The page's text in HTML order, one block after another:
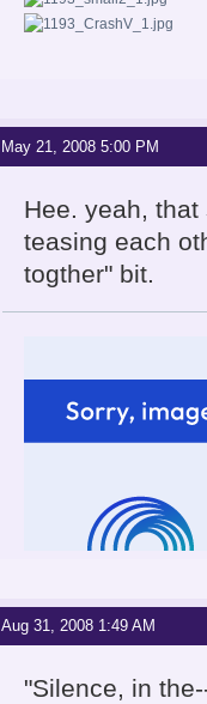
May 21, 2008 5:00 PM
Hee. yeah,
teasing each
togther" bit.
Aug 31, 2008 1:49 AM
"Silence, in